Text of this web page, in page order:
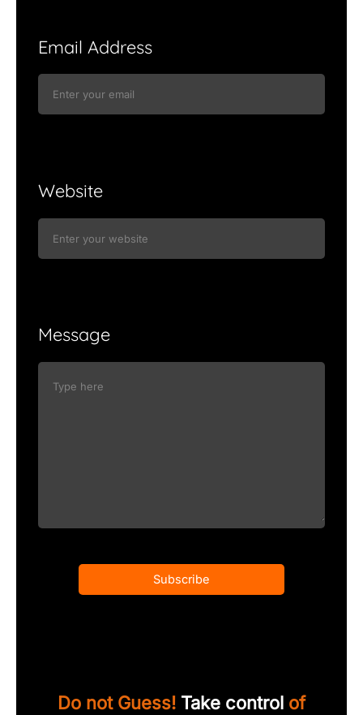
Email Address
Website
Message
Subscribe
Do not Guess! Take control of